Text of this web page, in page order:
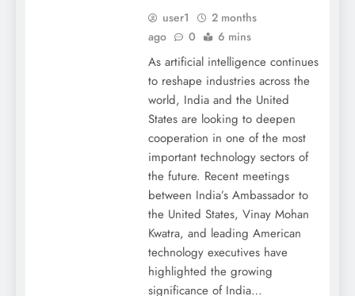
user1
2 months
ago
0 6 mins
As artificial intelligence continues
to reshape industries across the
world, India and the United
States are looking to deepen
cooperation in one of the most
important technology sectors of
the future. Recent meetings
between India’s Ambassador to
the United States, Vinay Mohan
Kwatra, and leading American
technology executives have
highlighted the growing
significance of India…